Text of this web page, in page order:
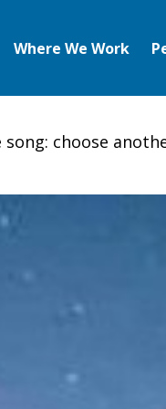
Where We Work
song: choose